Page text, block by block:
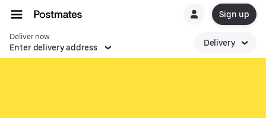
Sign up
Deliver now
Enter delivery address Delivery